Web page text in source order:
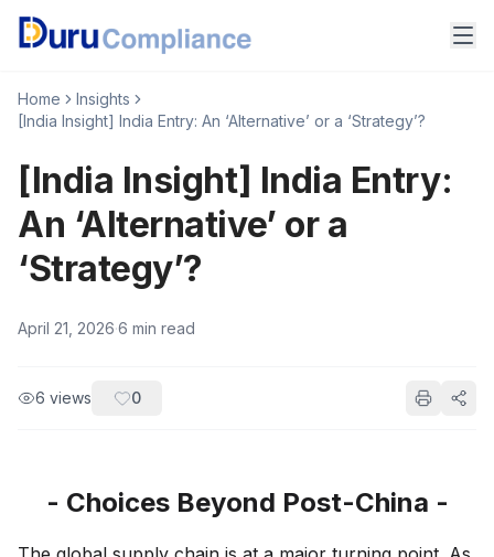
Home
Insights
[India Insight] India Entry: An ‘Alternative’ or a ‘Strategy’?
[India Insight] India Entry:
An ‘Alternative’ or a
‘Strategy’?
April 21, 2026·6 min read
6 views 0
- Choices Beyond Post-China -